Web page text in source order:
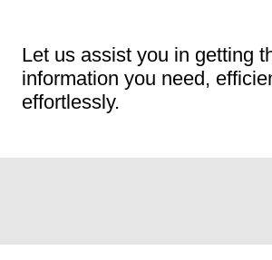
Let us assist you in getting
information you need,
effortlessly.